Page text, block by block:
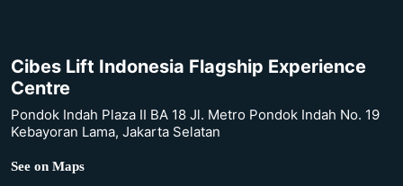
Cibes Lift Indonesia Flagship Experience
Centre
Pondok Indah Plaza II BA 18 Jl. Metro Pondok Indah No. 19
Kebayoran Lama, Jakarta Selatan
See on Maps